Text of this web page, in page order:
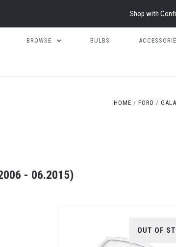
Shop with
BROWSE BULBS
HOME FORD
- 06.2015)
OUT OF